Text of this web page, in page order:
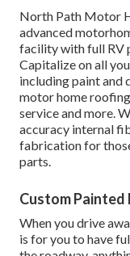
North Path Motor
advanced
facility with full RV
Capitalize on all
including paint and
motor home
service and more.
accuracy internal
fabrication for
parts.
Custom
When you drive
is for you to have